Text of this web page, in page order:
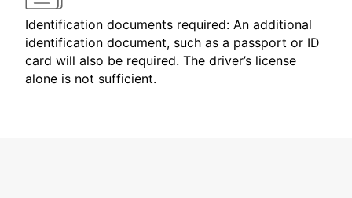
Identification documents required: An additional
identification document, such as a passport or ID
card will also be required. The driver’s license
alone is not sufficient.